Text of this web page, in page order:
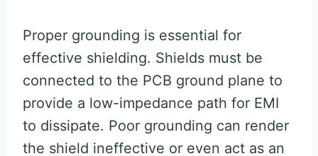
Proper grounding is essential for
effective shielding. Shields must be
connected to the PCB ground plane to
provide a low-impedance path for EMI
to dissipate. Poor grounding can render
the shield ineffective or even act as an